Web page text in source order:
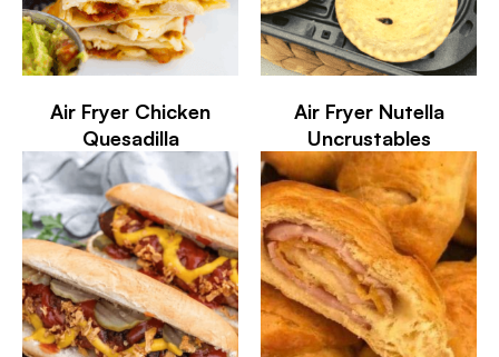
Air Fryer Chicken
Quesadilla
Air Fryer Nutella
Uncrustables